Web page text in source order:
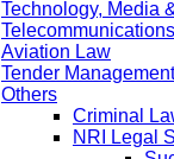
Technology, Media
Telecommunications
Aviation Law
Tender Management
Others
Criminal
NRI Legal